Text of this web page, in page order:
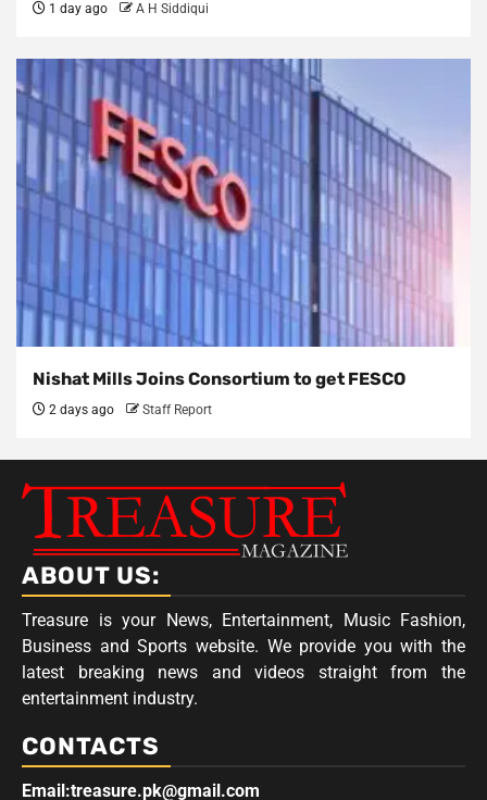
1 day ago A H Siddiqui
Nishat Mills Joins Consortium to get FESCO
2 days ago Staff Report
ABOUT US:
Treasure is your News, Entertainment, Music Fashion,
Business and Sports website. We provide you with the
latest breaking news and videos straight from the
entertainment industry.
CONTACTS
Email:treasure.pk@gmail.com